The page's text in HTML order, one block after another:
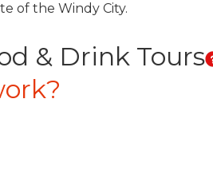
of the Windy City.
& Drink Tours